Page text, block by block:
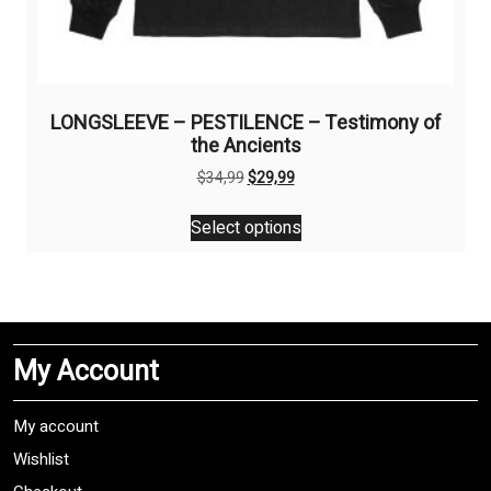
LONGSLEEVE – PESTILENCE – Testimony of
the Ancients
$34,99Original
was:
$34,99.
$29,99Current
is:
$29,99.
Select options
This
product
The
may
My Account
My account
Wishlist